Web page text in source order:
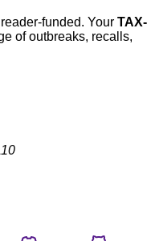
funded. Your TAX-
of outbreaks, recalls,